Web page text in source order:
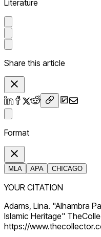
Literature
Share this article
Format
MLA APA CHICAGO
YOUR CITATION
Adams, Lina. "Alhambra
Islamic Heritage"
https://